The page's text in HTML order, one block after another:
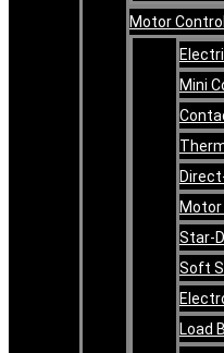
Motor
Mini
Motor
Star-
Soft
Load